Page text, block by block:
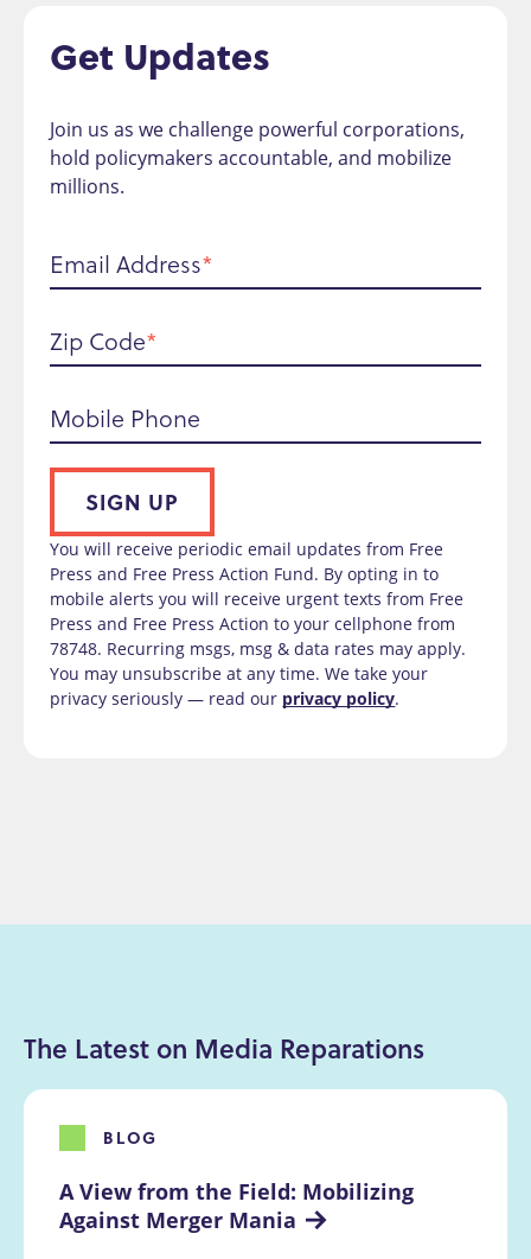
Get Updates
Join us as we challenge powerful corporations,
hold policymakers accountable, and mobilize
millions.
Email Address
Zip Code
Mobile Phone
SIGN UP
You will receive periodic email updates from Free
Press and Free Press Action Fund. By opting in to
mobile alerts you will receive urgent texts from Free
Press and Free Press Action to your cellphone from
78748. Recurring msgs, msg & data rates may apply.
You may unsubscribe at any time. We take your
privacy seriously — read our privacy policy.
The Latest on Media Reparations
A View from the Field: Mobilizing
Against Merger Mania
BLOG